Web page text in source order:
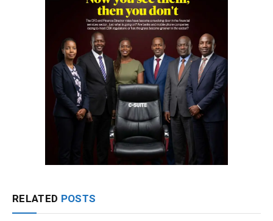
RELATED POSTS